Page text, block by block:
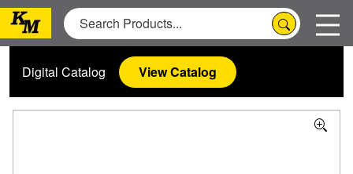
Digital Catalog View Catalog